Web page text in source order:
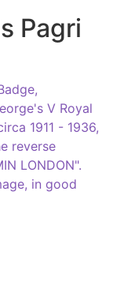
Pagri
V Royal
1911 - 1936,
reverse
LONDON".
in good